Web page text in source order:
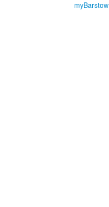
myBarstow